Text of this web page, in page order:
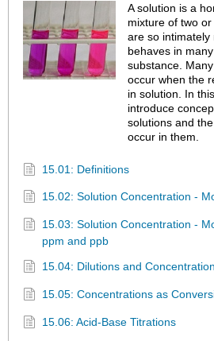
A solution is a
mixture of two
are so intimately
behaves in
substance.
occur when the
in solution. In
introduce
solutions and
occur in them.
15.01: Definitions
15.02: Solution Concentration -
15.03: Solution Concentration -
ppm and ppb
15.04: Dilutions and
15.05: Concentrations as
15.06: Acid-Base Titrations